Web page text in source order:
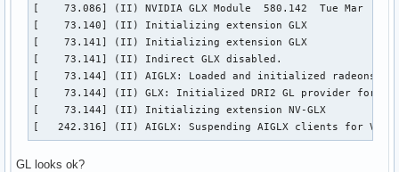
[    73.086] (II) NVIDIA GLX Module  580.142  Tue Mar  3
[    73.140] (II) Initializing extension GLX
[    73.141] (II) Initializing extension GLX
[    73.141] (II) Indirect GLX disabled.
[    73.144] (II) AIGLX: Loaded and initialized radeonsi
[    73.144] (II) GLX: Initialized DRI2 GL provider for
[    73.144] (II) Initializing extension NV-GLX
[   242.316] (II) AIGLX: Suspending AIGLX clients for VT
GL looks ok?